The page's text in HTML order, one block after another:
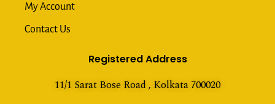
My Account
Contact Us
Registered Address
11/1 Sarat Bose Road , Kolkata 700020